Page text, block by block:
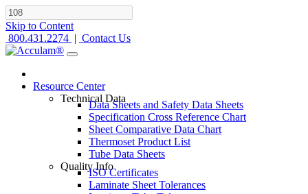
Skip to Content
800.431.2274 | Contact Us
Resource Center
Technical Data
Data Sheets and Safety Data Sheets
Specification Cross Reference Chart
Sheet Comparative Data Chart
Thermoset Product List
Tube Data Sheets
Quality Info
ISO Certificates
Laminate Sheet Tolerances